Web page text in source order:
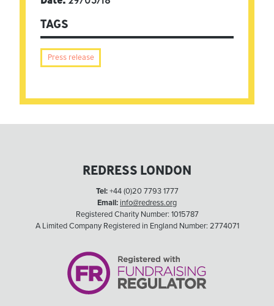
TAGS
Press release
REDRESS LONDON
Tel:+44 (0)20 7793 1777
Email: info@redress.org
Registered Charity Number: 1015787
A Limited Company Registered in England Number: 2774071